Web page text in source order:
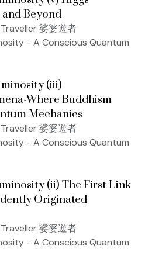
Beyond
娑婆遊者
- A Conscious Quantum
(iii)
Where Buddhism
Mechanics
娑婆遊者
- A Conscious Quantum
(ii) The First Link
Originated
娑婆遊者
- A Conscious Quantum